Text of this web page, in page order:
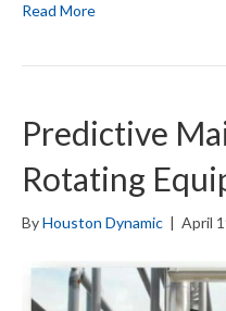
Read More
Predictive
Rotating
ByHouston Dynamic | April